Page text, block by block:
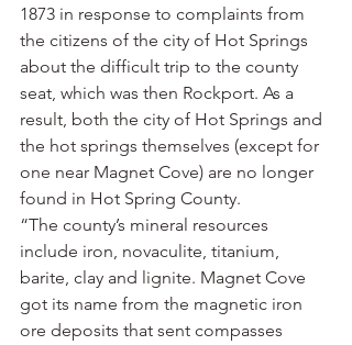
1873 in response to complaints from
the citizens of the city of Hot Springs
about the difficult trip to the county
seat, which was then Rockport. As a
result, both the city of Hot Springs and
the hot springs themselves (except for
one near Magnet Cove) are no longer
found in Hot Spring County.
“The county’s mineral resources
include iron, novaculite, titanium,
barite, clay and lignite. Magnet Cove
got its name from the magnetic iron
ore deposits that sent compasses